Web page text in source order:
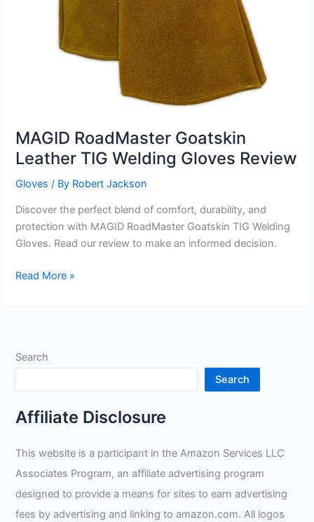
MAGID RoadMaster Goatskin
Leather TIG Welding Gloves Review
Gloves / By Robert Jackson
Discover the perfect blend of comfort, durability, and
protection with MAGID RoadMaster Goatskin TIG Welding
Gloves. Read our review to make an informed decision.
MAGID
Welding
Review
Read More »
Search
Search
Affiliate Disclosure
This website is a participant in the Amazon Services LLC
Associates Program, an affiliate advertising program
designed to provide a means for sites to earn advertising
fees by advertising and linking to amazon.com. All logos